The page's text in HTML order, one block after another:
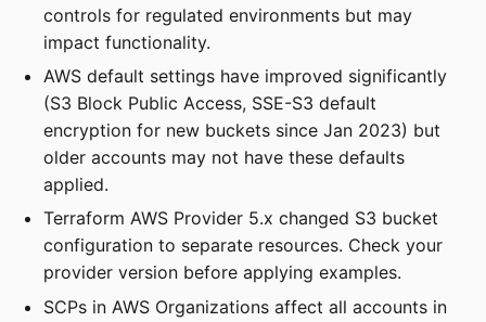
controls for regulated environments but may
impact functionality.
AWS default settings have improved significantly
(S3 Block Public Access, SSE-S3 default
encryption for new buckets since Jan 2023) but
older accounts may not have these defaults
applied.
Terraform AWS Provider 5.x changed S3 bucket
configuration to separate resources. Check your
provider version before applying examples.
SCPs in AWS Organizations affect all accounts in